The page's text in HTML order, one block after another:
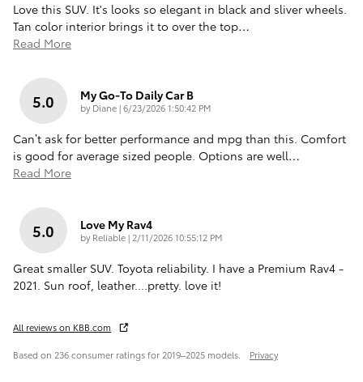
Love this SUV. It's looks so elegant in black and sliver wheels.
Tan color interior brings it to over the top…
Read More
5.0 My Go-To Daily Car B
by Diane|on
6/23/2026 1:50:42 PM
Can’t ask for better performance and mpg than this. Comfort
is good for average sized people. Options are well…
Read More
5.0 Love My Rav4
by Reliable| on
2/11/2026 10:55:12 PM
Great smaller SUV. Toyota reliability. I have a Premium Rav4 -
2021. Sun roof, leather....pretty. love it!
All reviews on KBB.com
Based on 236 consumer ratings for 2019–2025 models. Privacy